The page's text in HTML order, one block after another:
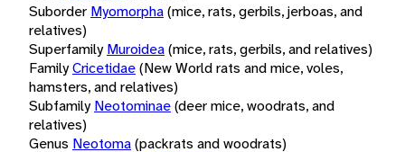
Suborder Myomorpha(mice, rats, gerbils, jerboas, and
relatives)
Superfamily Muroidea(mice, rats, gerbils, and relatives)
FamilyCricetidae(New World rats and mice, voles,
hamsters, and relatives)
Subfamily Neotominae(deer mice, woodrats, and
relatives)
Genus Neotoma(packrats and woodrats)